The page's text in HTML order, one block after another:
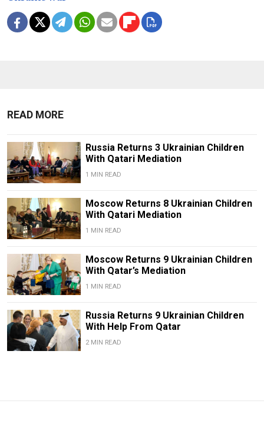
READ MORE
Russia Returns 3 Ukrainian Children
With Qatari Mediation
1 MIN READ
Moscow Returns 8 Ukrainian Children
With Qatari Mediation
1 MIN READ
Moscow Returns 9 Ukrainian Children
With Qatar’s Mediation
1 MIN READ
Russia Returns 9 Ukrainian Children
With Help From Qatar
2 MIN READ